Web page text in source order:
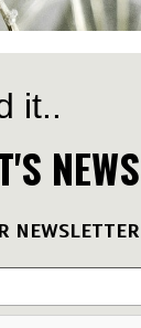
it..
NEWS
NEWSLETTER